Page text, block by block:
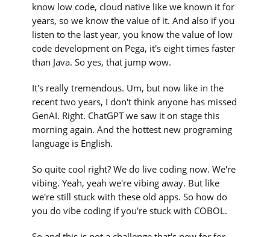
know low code, cloud native like we known it for
years, so we know the value of it. And also if you
listen to the last year, you know the value of low
code development on Pega, it's eight times faster
than Java. So yes, that jump wow.
It's really tremendous. Um, but now like in the
recent two years, I don't think anyone has missed
GenAI. Right. ChatGPT we saw it on stage this
morning again. And the hottest new programing
language is English.
So quite cool right? We do live coding now. We're
vibing. Yeah, yeah we're vibing away. But like
we're still stuck with these old apps. So how do
you do vibe coding if you're stuck with COBOL.